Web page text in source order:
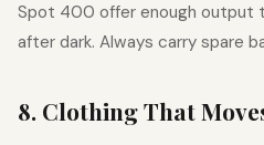
Spot 400 offer enough output
after dark. Always carry spare
8. Clothing That